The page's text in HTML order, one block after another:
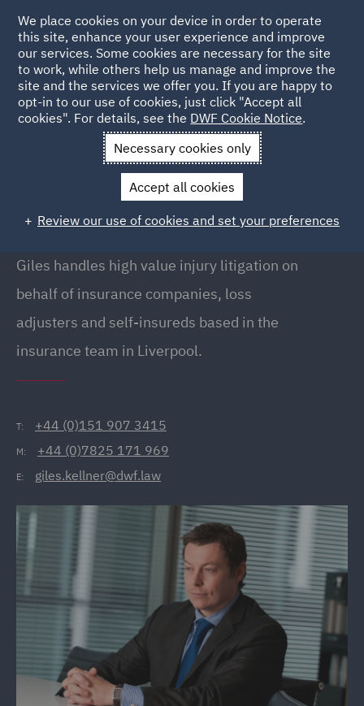
Back to People
Giles Kellner
Giles Kellner
Partner, Liverpool
Giles handles high value injury litigation on
behalf of insurance companies, loss
adjusters and self-insureds based in the
insurance team in Liverpool.
T: +44 (0)151 907 3415
M: +44 (0)7825 171 969
E: giles.kellner@dwf.law
We place cookies on your device in order to operate
this site, enhance your user experience and improve
our services. Some cookies are necessary for the site
to work, while others help us manage and improve the
site and the services we offer you. If you are happy to
opt-in to our use of cookies, just click "Accept all
cookies". For details, see the DWF Cookie Notice.
Necessary cookies only
Accept all cookies
Review our use of cookies and set your preferences